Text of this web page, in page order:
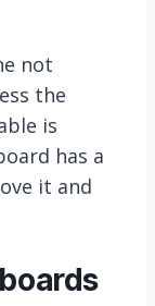
not
the
is
has a
it and